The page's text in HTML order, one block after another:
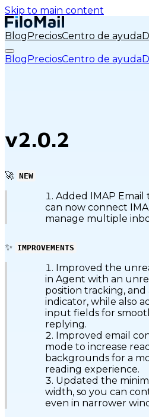
Skip to main content
BlogPreciosCentro de ayuda
BlogPreciosCentro de ayuda
v2.0.2
🚀 NEW
Added IMAP Email
can now connect
manage multiple
✨ IMPROVEMENTS
Improved the
in Agent with an
position tracking,
indicator, while also
input fields for
replying.
Improved email
mode to increase
backgrounds for a
reading experience.
Updated the
width, so you can
even in narrower